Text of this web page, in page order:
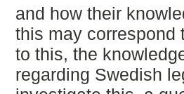
and how their
this may correspond
to this, the
regarding Swedish